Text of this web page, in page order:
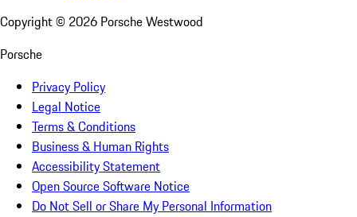
Copyright © 2026 Porsche Westwood
Porsche
Privacy Policy
Legal Notice
Terms & Conditions
Business & Human Rights
Accessibility Statement
Open Source Software Notice
Do Not Sell or Share My Personal Information